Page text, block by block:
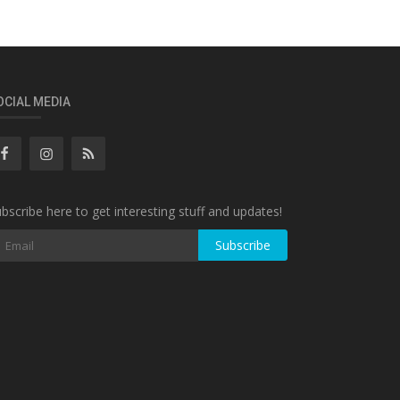
MEDIA
here to get interesting stuff and updates!
Subscribe